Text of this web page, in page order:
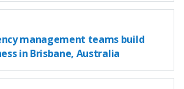
management teams build
in Brisbane, Australia